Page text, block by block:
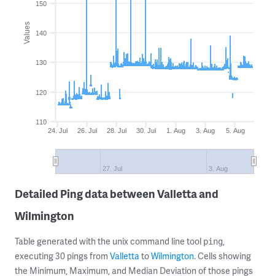
Values
24. Jul 26. Jul 28. Jul 30. Jul 1. Aug 3. Aug 5. Aug
27. Jul 3. Aug
110
120
130
140
150
Detailed Ping data between Valletta and
Wilmington
Table generated with the unix command line tool ping,
executing 30 pings from VallettatoWilmington. Cells showing
the Minimum, Maximum, and Median Deviation of those pings